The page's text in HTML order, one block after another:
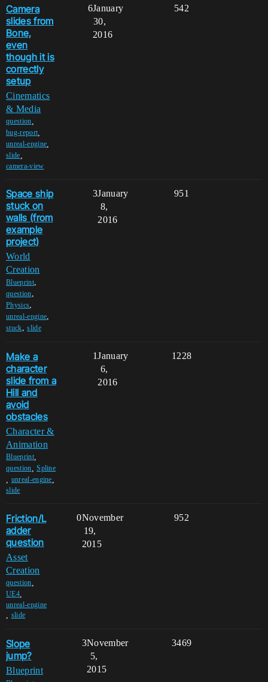
Camera
slides from
Bone,
even
though it is
correctly
setup
Cinematics
& Media
question
bug-report
unreal-engine
slide
camera-view
6 542
January
30,
2016
Space ship
stuck on
walls (from
example
project)
World
Creation
Blueprint,
question,
Physics,
unreal-engine,
stuck,slide
3 951
January
8,
2016
Make a
character
slide from a
Hill and
avoid
obstacles
Character &
Animation
Blueprint,
question ,Spline
unreal-engine
slide
1 1228
January
6,
2016
Friction/L
adder
question
Asset
Creation
question
UE4,
unreal-engine
slide
0 952
November
19,
2015
Slope
jump?
Blueprint
3 3469
November
5,
2015